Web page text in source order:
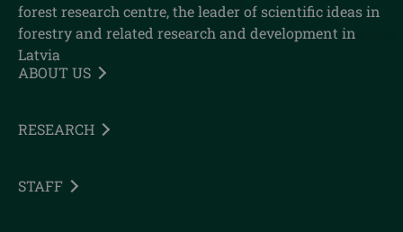
forest research centre, the leader of scientific ideas in
forestry and related research and development in
Latvia
ABOUT US
RESEARCH
STAFF